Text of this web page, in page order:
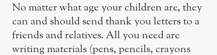
No matter what age your children are, they
can and should send thank you letters to a
friends and relatives. All you need are
writing materials (pens, pencils, crayons